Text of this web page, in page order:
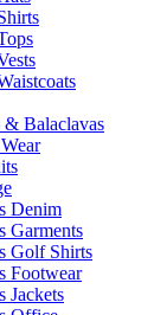
& Balaclavas
Denim
Garments
Golf Shirts
Footwear
Jackets